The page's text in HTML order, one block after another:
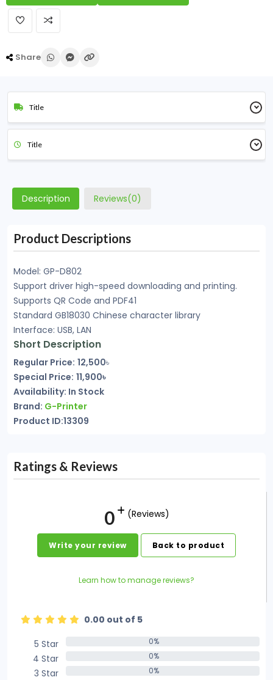
Share
Title
Title
Description Reviews(0)
Product Descriptions
Model: GP-D802
Support driver high-speed downloading and printing.
Supports QR Code and PDF41
Standard GB18030 Chinese character library
Interface: USB, LAN
Short Description
Regular Price: 12,500৳
Special Price: 11,900৳
Availability: In Stock
Brand: G-Printer
Product ID:13309
Ratings & Reviews
0 (Reviews)
Write your review Back to product
Learn how to manage reviews?
0.00 out of 5
5 Star
0%
4 Star 0%
3 Star 0%